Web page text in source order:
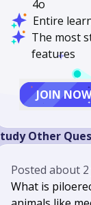
4o
Entire
The most
features
JOIN NOW
Other
Postedabout
What is